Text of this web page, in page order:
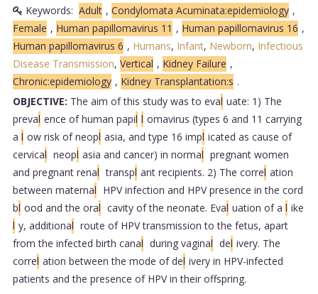
Keywords: Adult , Condylomata Acuminata:epidemiology ,
Female , Human papillomavirus 11 , Human papillomavirus 16 ,
Human papillomavirus 6 , Humans, Infant, Newborn, Infectious
Disease Transmission, Vertical , Kidney Failure ,
Chronic:epidemiology , Kidney Transplantation:s .
OBJECTIVE: The aim of this study was to eval uate: 1) The
preval ence of human papil l omavirus (types 6 and 11 carrying
a l ow risk of neopl asia, and type 16 impl icated as cause of
cervical neopl asia and cancer) in normal pregnant women
and pregnant renal transpl ant recipients. 2) The correl ation
between maternal HPV infection and HPV presence in the cord
bl ood and the oral cavity of the neonate. Eval uation of a l ike
l y, additional route of HPV transmission to the fetus, apart
from the infected birth canal during vaginal del ivery. The
correl ation between the mode of del ivery in HPV-infected
patients and the presence of HPV in their offspring.